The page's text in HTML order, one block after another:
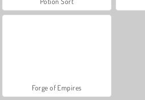
Forge of Empires